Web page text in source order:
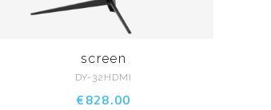
screen
DY-32HDMI
€828.00